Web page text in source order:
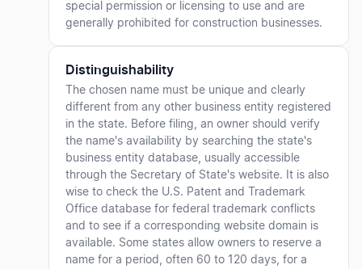
special permission or licensing to use and are
generally prohibited for construction businesses.
Distinguishability
The chosen name must be unique and clearly
different from any other business entity registered
in the state. Before filing, an owner should verify
the name's availability by searching the state's
business entity database, usually accessible
through the Secretary of State's website. It is also
wise to check the U.S. Patent and Trademark
Office database for federal trademark conflicts
and to see if a corresponding website domain is
available. Some states allow owners to reserve a
name for a period, often 60 to 120 days, for a